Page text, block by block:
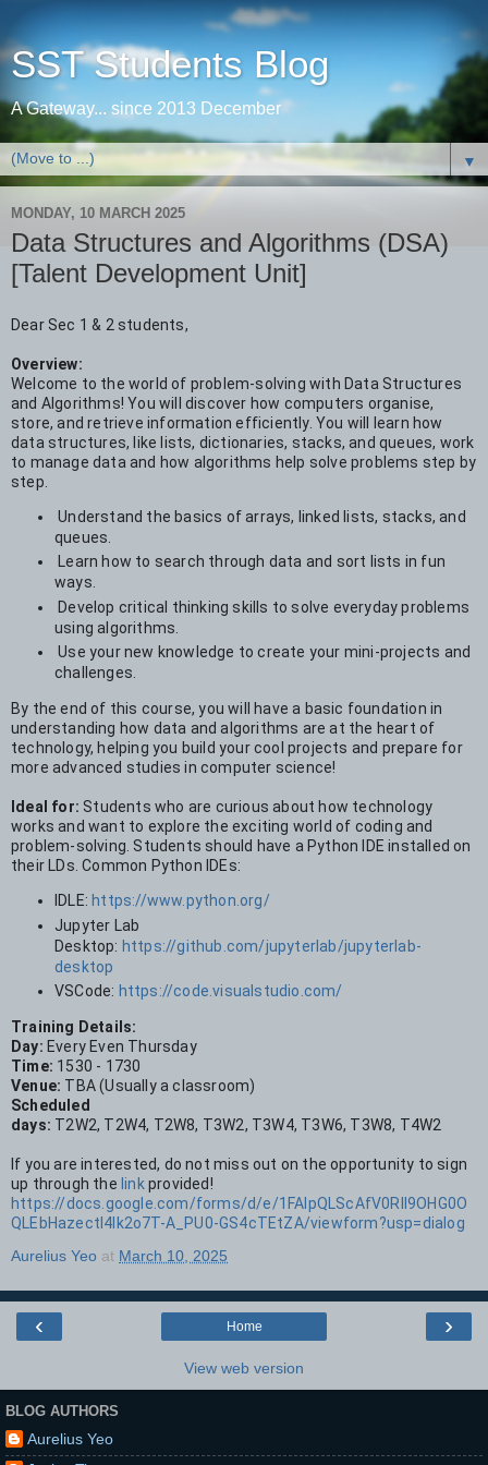
SST Students Blog
A Gateway... since 2013 December
▼
MONDAY, 10 MARCH 2025
Data Structures and Algorithms (DSA)
[Talent Development Unit]
Dear Sec 1 & 2 students,
Overview:
Welcome to the world of problem-solving with Data Structures
and Algorithms! You will discover how computers organise,
store, and retrieve information efficiently. You will learn how
data structures, like lists, dictionaries, stacks, and queues, work
to manage data and how algorithms help solve problems step by
step.
Understand the basics of arrays, linked lists, stacks, and
queues.
Learn how to search through data and sort lists in fun
ways.
Develop critical thinking skills to solve everyday problems
using algorithms.
Use your new knowledge to create your mini-projects and
challenges.
By the end of this course, you will have a basic foundation in
understanding how data and algorithms are at the heart of
technology, helping you build your cool projects and prepare for
more advanced studies in computer science!
Ideal for: Students who are curious about how technology
works and want to explore the exciting world of coding and
problem-solving. Students should have a Python IDE installed on
their LDs. Common Python IDEs:
IDLE: https://www.python.org/
Jupyter Lab
Desktop: https://github.com/jupyterlab/jupyterlab-
desktop
VSCode: https://code.visualstudio.com/
Training Details:
Day: Every Even Thursday
Time: 1530 - 1730
Venue: TBA (Usually a classroom)
Scheduled
days: T2W2, T2W4, T2W8, T3W2, T3W4, T3W6, T3W8, T4W2
If you are interested, do not miss out on the opportunity to sign
up through the linkprovided!
https://docs.google.com/forms/d/e/1FAIpQLScAfV0RIl9OHG0O
QLEbHazectl4lk2o7T-A_PU0-GS4cTEtZA/viewform?usp=dialog
Aurelius Yeo at March 10, 2025
‹ ›
Home
View web version
BLOG AUTHORS
Aurelius Yeo